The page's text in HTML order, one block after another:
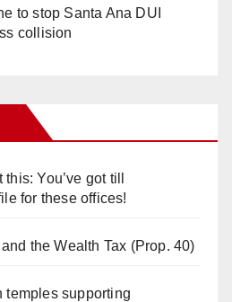
to stop Santa Ana DUI
collision
You’ve got till
for these offices!
the Wealth Tax (Prop. 40)
temples supporting